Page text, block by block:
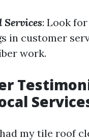
: Look
in customer
work.
my tile roof